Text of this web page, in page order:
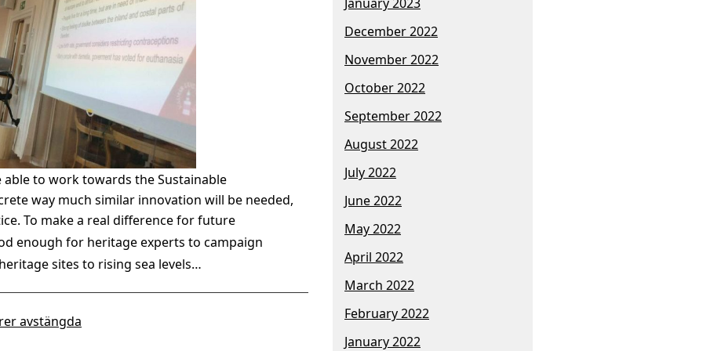
to work towards the Sustainable
way much similar innovation will be needed,
To make a real difference for future
enough for heritage experts to campaign
sites to rising sea levels…
avstängda
December 2022
November 2022
October 2022
September 2022
August 2022
July 2022
June 2022
May 2022
April 2022
March 2022
February 2022
January 2022